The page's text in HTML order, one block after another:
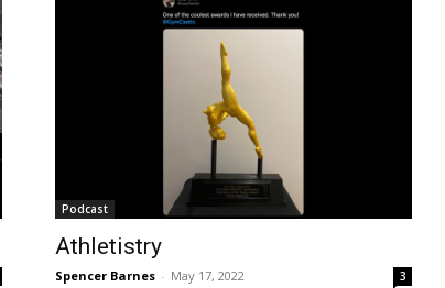
Podcast
Athletistry
Spencer Barnes - May 17, 2022 3